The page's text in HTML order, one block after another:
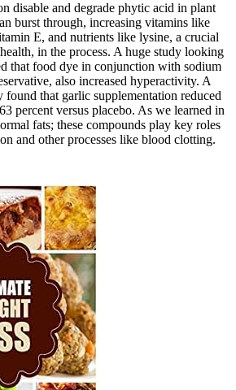
disable and degrade phytic acid in plant
burst through, increasing vitamins like
E, and nutrients like lysine, a crucial
in the process. A huge study looking
that food dye in conjunction with sodium
also increased hyperactivity. A
that garlic supplementation reduced
percent versus placebo. As we learned in
fats; these compounds play key roles
and other processes like blood clotting.